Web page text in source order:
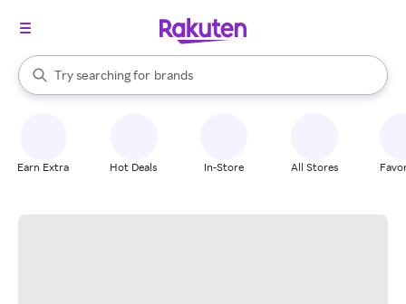
Search Rakuten
Try searching for
stores
brands
groceries
When autocomplete results are available, use the up and down
Earn Extra Hot Deals In-Store All Stores